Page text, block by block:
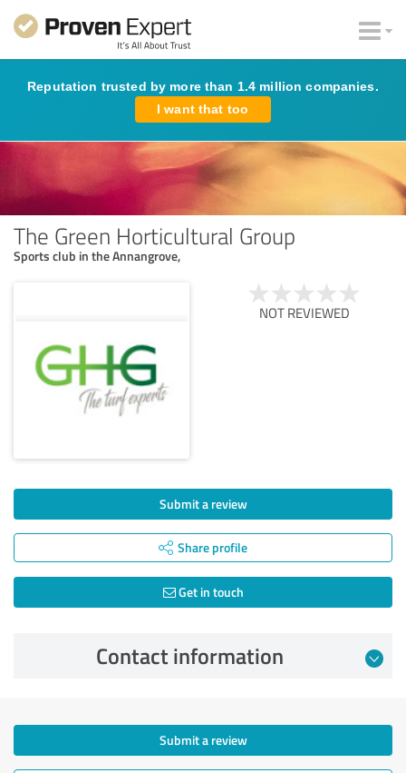
Reputation trusted by more than 1.4 million companies.
I want that too
The Green Horticultural Group
Sports club in the Annangrove,
NOT REVIEWED
Submit a review
Share profile
Get in touch
Contact information
Submit a review